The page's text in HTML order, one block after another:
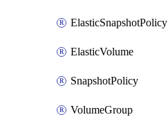
ElasticSnapshotPolicy
ElasticVolume
SnapshotPolicy
VolumeGroup